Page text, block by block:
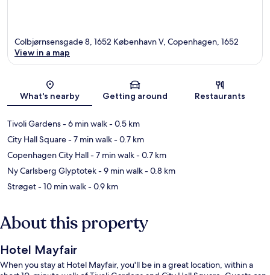
Map
Colbjørnsensgade 8, 1652 København V, Copenhagen, 1652
View in a map
What's nearby Getting around Restaurants
Tivoli Gardens- 6 min walk- 0.5 km
City Hall Square- 7 min walk- 0.7 km
Copenhagen City Hall- 7 min walk- 0.7 km
Ny Carlsberg Glyptotek- 9 min walk- 0.8 km
Strøget- 10 min walk- 0.9 km
About this property
Hotel Mayfair
When you stay at Hotel Mayfair, you'll be in a great location, within a